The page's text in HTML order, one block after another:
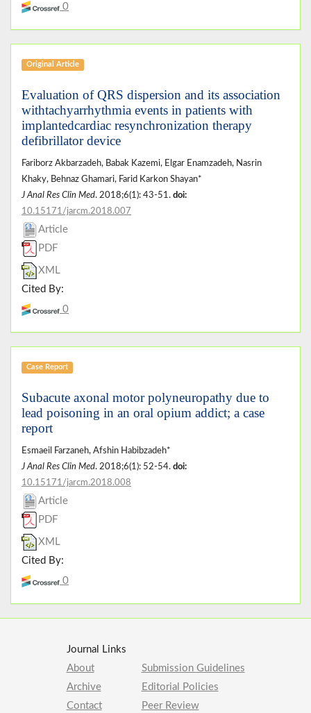
0
Original Article
Evaluation of QRS dispersion and its association
withtachyarrhythmia events in patients with
implantedcardiac resynchronization therapy
defibrillator device
Fariborz Akbarzadeh, Babak Kazemi, Elgar Enamzadeh, Nasrin
Khaky, Behnaz Ghamari, Farid Karkon Shayan*
J Anal Res Clin Med. 2018;6(1): 43-51. doi:
10.15171/jarcm.2018.007
Article
PDF
XML
Cited By:
0
Case Report
Subacute axonal motor polyneuropathy due to
lead poisoning in an oral opium addict; a case
report
Esmaeil Farzaneh, Afshin Habibzadeh*
J Anal Res Clin Med. 2018;6(1): 52-54. doi:
10.15171/jarcm.2018.008
Article
PDF
XML
Cited By:
0
Journal Links
About
Archive
Contact
Submission Guidelines
Editorial Policies
Peer Review